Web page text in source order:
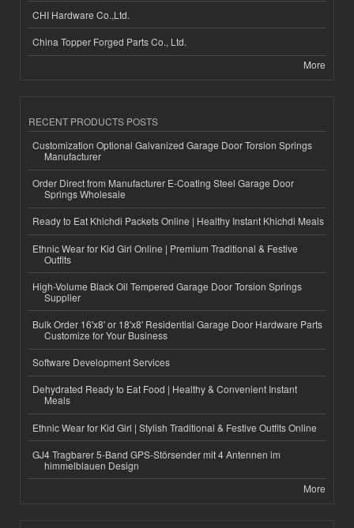
CHI Hardware Co.,Ltd.
China Topper Forged Parts Co., Ltd.
More
RECENT PRODUCTS POSTS
Customization Optional Galvanized Garage Door Torsion Springs
Manufacturer
Order Direct from Manufacturer E-Coating Steel Garage Door
Springs Wholesale
Ready to Eat Khichdi Packets Online | Healthy Instant Khichdi Meals
Ethnic Wear for Kid Girl Online | Premium Traditional & Festive
Outfits
High-Volume Black Oil Tempered Garage Door Torsion Springs
Supplier
Bulk Order 16'x8' or 18'x8' Residential Garage Door Hardware Parts
Customize for Your Business
Software Development Services
Dehydrated Ready to Eat Food | Healthy & Convenient Instant
Meals
Ethnic Wear for Kid Girl | Stylish Traditional & Festive Outfits Online
GJ4 Tragbarer 5-Band GPS-Störsender mit 4 Antennen im
himmelblauen Design
More